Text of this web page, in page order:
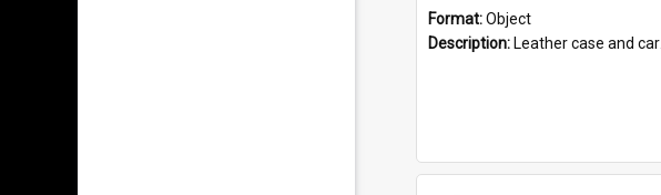
Format:Object
Description: Leather case and carrying strap. "Lieutenant Dowling" written on lid in ink, together with marker's logo imprinted.